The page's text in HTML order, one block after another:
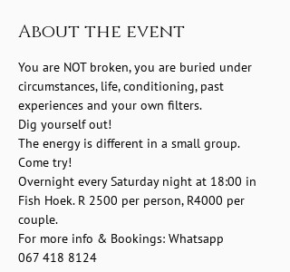
About the event
You are NOT broken, you are buried under
circumstances, life, conditioning, past
experiences and your own filters.
Dig yourself out!
The energy is different in a small group.
Come try!
Overnight every Saturday night at 18:00 in
Fish Hoek. R 2500 per person, R4000 per
couple.
For more info & Bookings: Whatsapp
067 418 8124